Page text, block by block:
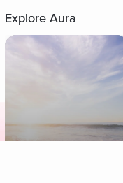
Explore Aura